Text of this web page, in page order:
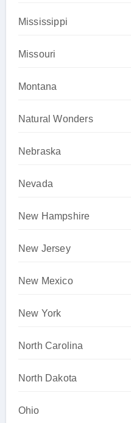
Mississippi
Missouri
Montana
Natural Wonders
Nebraska
Nevada
New Hampshire
New Jersey
New Mexico
New York
North Carolina
North Dakota
Ohio